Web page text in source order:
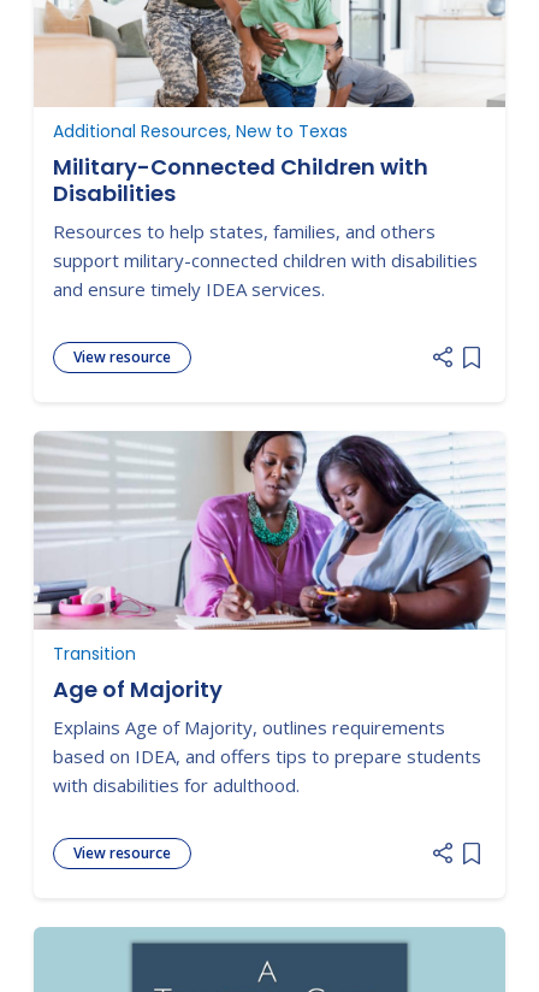
Additional Resources, New to Texas
Military-Connected Children with
Disabilities
Resources to help states, families, and others
support military-connected children with disabilities
and ensure timely IDEA services.
View resource
Add
Transition
Age of Majority
Explains Age of Majority, outlines requirements
based on IDEA, and offers tips to prepare students
with disabilities for adulthood.
View resource
Add